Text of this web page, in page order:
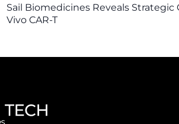
Sail Biomedicines Reveals
Vivo CAR-T